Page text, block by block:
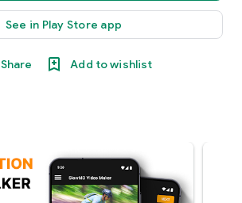
See in Play Store app
Share Add to wishlist